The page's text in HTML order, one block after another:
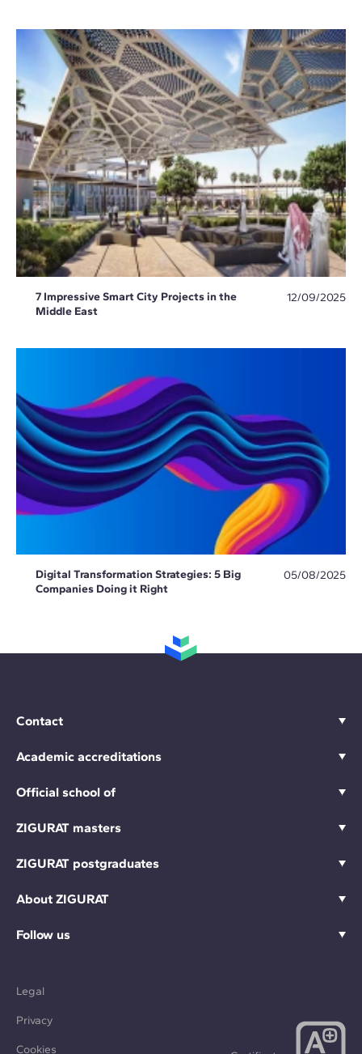
7 Impressive Smart City Projects in the
Middle East
12/09/2025
Digital Transformation Strategies: 5 Big
Companies Doing it Right
05/08/2025
Contact
Academic accreditations
Official school of
ZIGURAT masters
ZIGURAT postgraduates
About ZIGURAT
Follow us
Legal
Privacy
Cookies